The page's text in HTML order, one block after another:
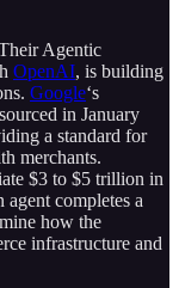
Agentic
OpenAI, is building
Google‘s
in January
a standard for
merchants.
$3 to $5 trillion in
completes a
how the
infrastructure and